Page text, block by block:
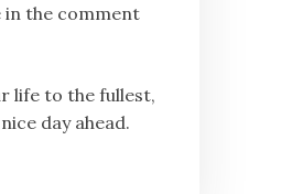
in the comment
life to the fullest,
day ahead.